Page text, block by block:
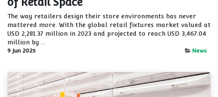
The way retailers design their store environments has never
mattered more. With the global retail fixtures market valued at
USD 2,281.37 million in 2023 and projected to reach USD 3,467.04
million by ...
9 Jun 2025 News